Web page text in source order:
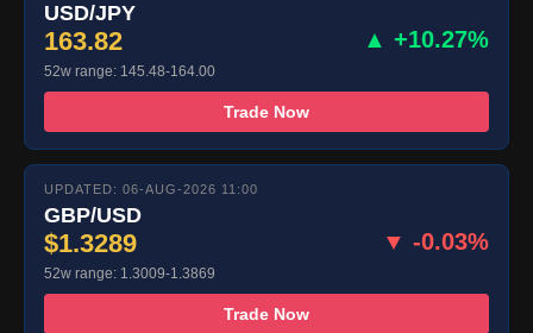
USD/JPY
163.82 ▲ +10.27%
52w range: 145.48-164.00
Trade Now
UPDATED: 06-AUG-2026 11:00
GBP/USD
$1.3289 ▼ -0.03%
52w range: 1.3009-1.3869
Trade Now